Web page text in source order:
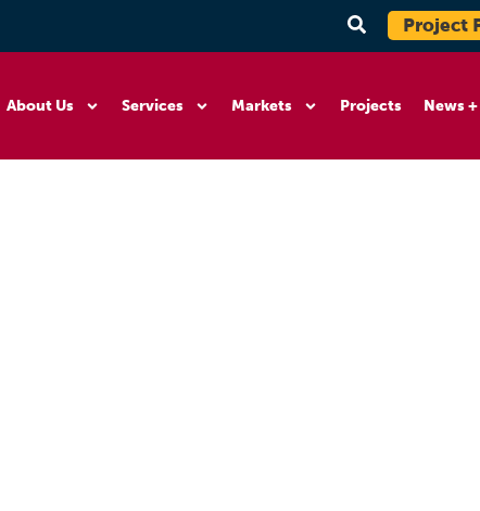
Project
About Us Services Markets Projects News